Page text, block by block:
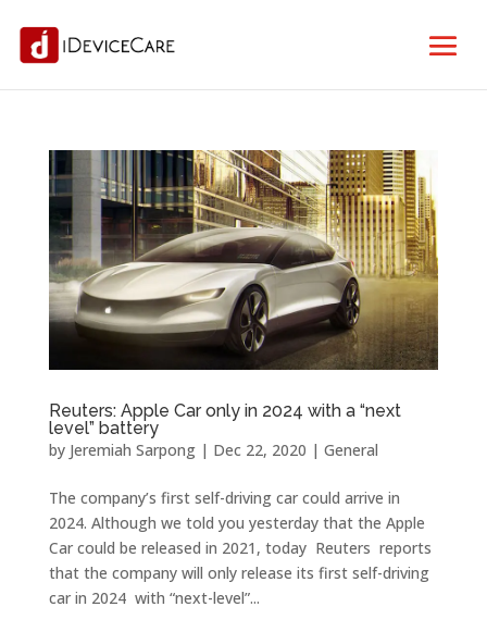
Reuters: Apple Car only in 2024 with a “next
level” battery
by Jeremiah Sarpong| Dec 22, 2020 | General
The company’s first self-driving car could arrive in
2024. Although we told you yesterday that the Apple
Car could be released in 2021, today Reuters reports
that the company will only release its first self-driving
car in 2024 with “next-level”...